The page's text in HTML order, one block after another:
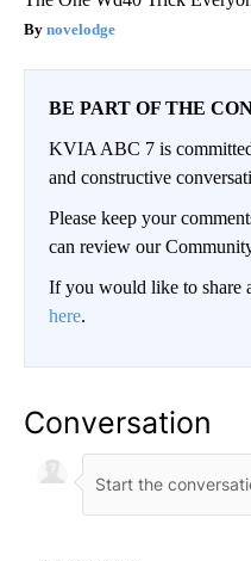
novelodge
BE PART OF THE
KVIA ABC 7 is
and constructive
Please keep your
can review our
If you would like to share
here.
Conversation